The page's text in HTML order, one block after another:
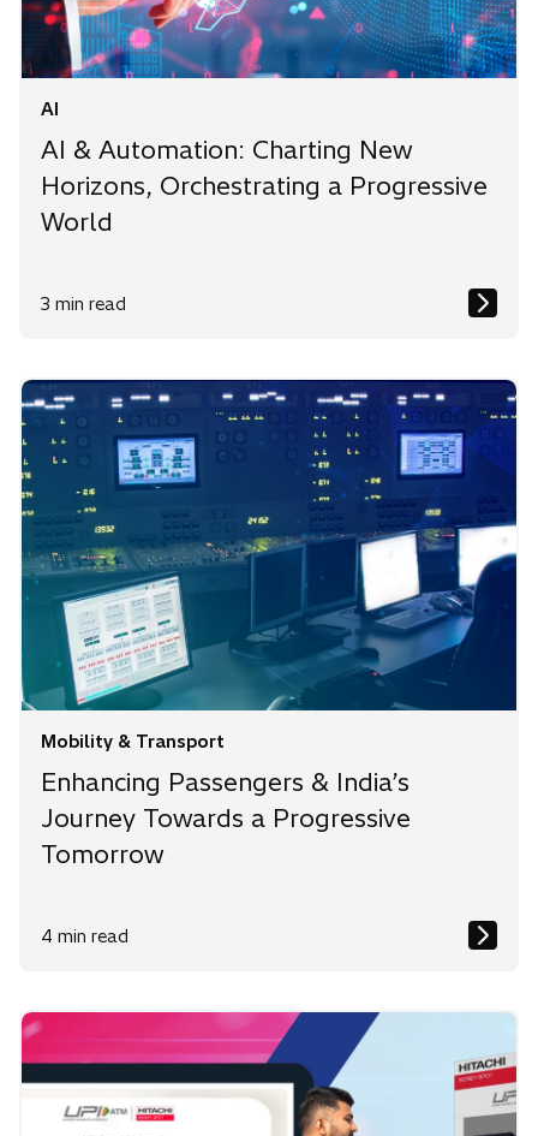
AI
AI & Automation: Charting New
Horizons, Orchestrating a Progressive
World
3 min read
Mobility & Transport
Enhancing Passengers & India’s
Journey Towards a Progressive
Tomorrow
4 min read